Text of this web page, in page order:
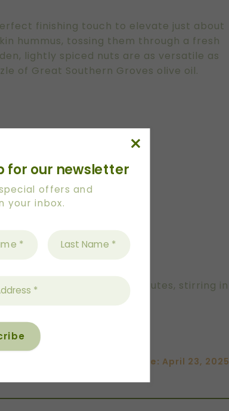
finishing touch to elevate just about
hummus, tossing them through a fresh
lightly spiced nuts are as versatile as
of Great Southern Groves olive oil.
cook for around 15 minutes, stirring in
Date: April 23, 2025
for our newsletter
offers and
your inbox.